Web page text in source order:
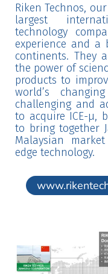
Riken Technos,
largest
technology
experience and a
continents. They
the power of
products to
world’s
challenging and
to acquire ICE-μ,
to bring together
Malaysian
edge technology.